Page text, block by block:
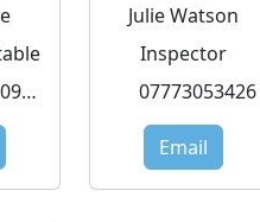
Julie Watson
Inspector
07773053426
Email